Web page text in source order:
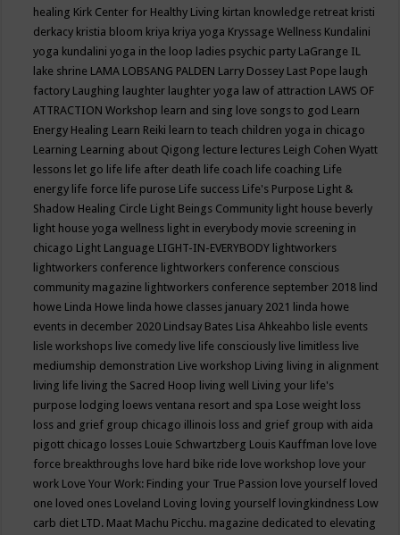
healing Kirk Center for Healthy Living kirtan knowledge retreat kristi
derkacy kristia bloom kriya kriya yoga Kryssage Wellness Kundalini
yoga kundalini yoga in the loop ladies psychic party LaGrange IL
lake shrine LAMA LOBSANG PALDEN Larry Dossey Last Pope laugh
factory Laughing laughter laughter yoga law of attraction LAWS OF
ATTRACTION Workshop learn and sing love songs to god Learn
Energy Healing Learn Reiki learn to teach children yoga in chicago
Learning Learning about Qigong lecture lectures Leigh Cohen Wyatt
lessons let go life life after death life coach life coaching Life
energy life force life purose Life success Life's Purpose Light &
Shadow Healing Circle Light Beings Community light house beverly
light house yoga wellness light in everybody movie screening in
chicago Light Language LIGHT-IN-EVERYBODY lightworkers
lightworkers conference lightworkers conference conscious
community magazine lightworkers conference september 2018 lind
howe Linda Howe linda howe classes january 2021 linda howe
events in december 2020 Lindsay Bates Lisa Ahkeahbo lisle events
lisle workshops live comedy live life consciously live limitless live
mediumship demonstration Live workshop Living living in alignment
living life living the Sacred Hoop living well Living your life's
purpose lodging loews ventana resort and spa Lose weight loss
loss and grief group chicago illinois loss and grief group with aida
pigott chicago losses Louie Schwartzberg Louis Kauffman love love
force breakthroughs love hard bike ride love workshop love your
work Love Your Work: Finding your True Passion love yourself loved
one loved ones Loveland Loving loving yourself lovingkindness Low
carb diet LTD. Maat Machu Picchu. magazine dedicated to elevating